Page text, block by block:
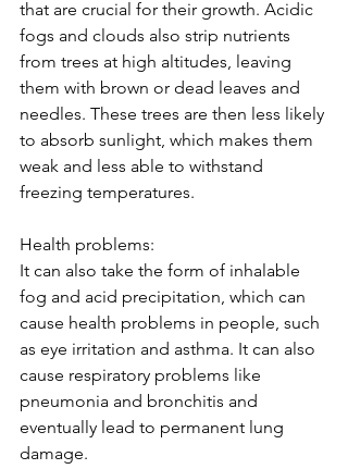
that are crucial for their growth. Acidic
fogs and clouds also strip nutrients
from trees at high altitudes, leaving
them with brown or dead leaves and
needles. These trees are then less likely
to absorb sunlight, which makes them
weak and less able to withstand
freezing temperatures.
Health problems:
It can also take the form of inhalable
fog and acid precipitation, which can
cause health problems in people, such
as eye irritation and asthma. It can also
cause respiratory problems like
pneumonia and bronchitis and
eventually lead to permanent lung
damage.